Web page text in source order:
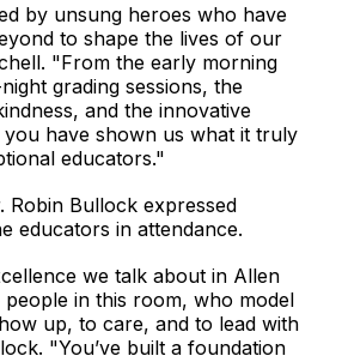
by unsung heroes who have
to shape the lives of our
"From the early morning
grading sessions, the
and the innovative
you have shown us what it truly
educators."
Robin Bullock expressed
educators in attendance.
we talk about in Allen
in this room, who model
up, to care, and to lead with
"You’ve built a foundation